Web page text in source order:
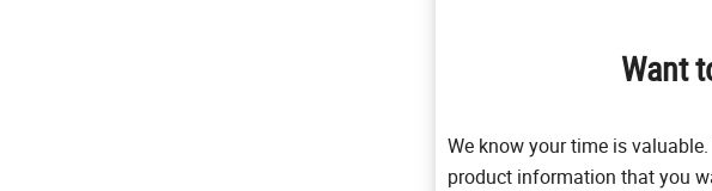
Want
We know your time is
product information that you